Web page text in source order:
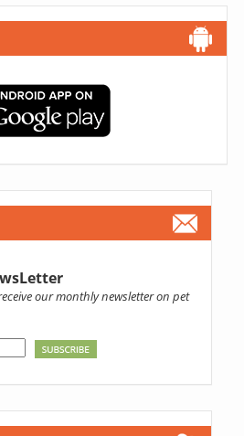
our monthly newsletter on pet